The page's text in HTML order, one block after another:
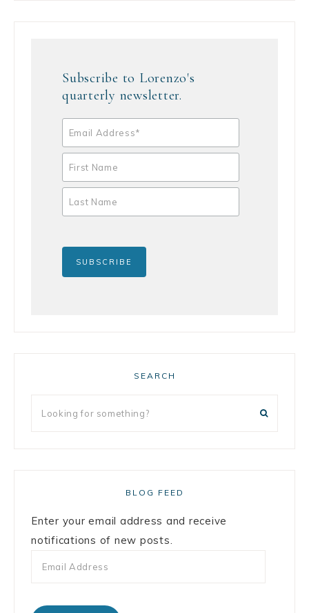
Subscribe to Lorenzo's
quarterly newsletter.
SEARCH
BLOG FEED
Enter your email address and receive
notifications of new posts.